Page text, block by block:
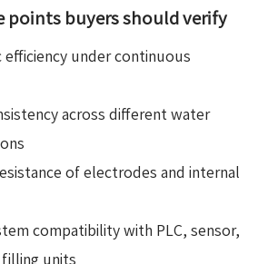
points buyers should verify
efficiency under continuous
across different water
of electrodes and internal
compatibility with PLC, sensor,
units